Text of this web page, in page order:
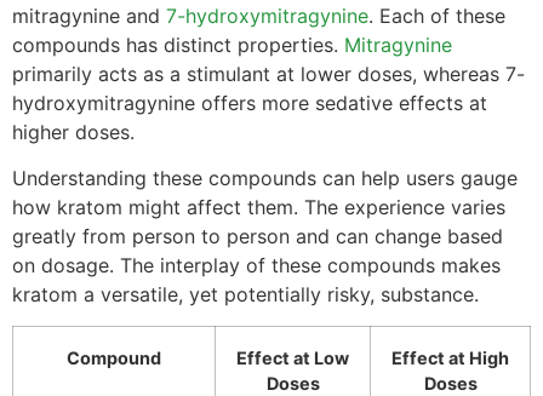
mitragynine and 7-hydroxymitragynine. Each of these
compounds has distinct properties. Mitragynine
primarily acts as a stimulant at lower doses, whereas 7-
hydroxymitragynine offers more sedative effects at
higher doses.
Understanding these compounds can help users gauge
how kratom might affect them. The experience varies
greatly from person to person and can change based
on dosage. The interplay of these compounds makes
kratom a versatile, yet potentially risky, substance.
Compound
Effect at Low
Doses
Effect at High
Doses